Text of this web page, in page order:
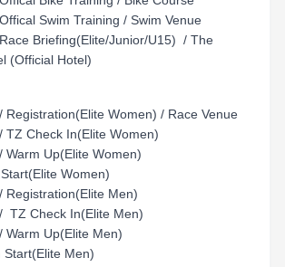
Swim Training / Swim Venue
Briefing(Elite/Junior/U15) / The
(Official Hotel)
Registration(Elite Women) / Race Venue
TZ Check In(Elite Women)
Warm Up(Elite Women)
Women)
Registration(Elite Men)
TZ Check In(Elite Men)
Warm Up(Elite Men)
Men)